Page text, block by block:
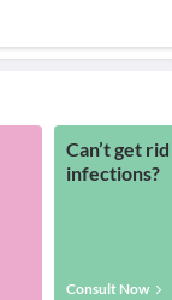
Can’t get
infections?
Consult Now